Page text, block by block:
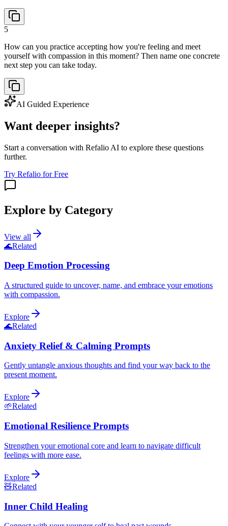
5
How can you practice accepting how you're feeling and meet
yourself with compassion in this moment? Then name one concrete
next step you can take today.
AI Guided Experience
Want deeper insights?
Start a conversation with Refalio AI to explore these questions
further.
Try Refalio for Free
Explore by Category
View all
🌊Related
Deep Emotion Processing
A structured guide to uncover, name, and embrace your emotions
with compassion.
Explore
🌊Related
Anxiety Relief & Calming Prompts
Gently untangle anxious thoughts and find your way back to the
present moment.
Explore
🌱Related
Emotional Resilience Prompts
Strengthen your emotional core and learn to navigate difficult
feelings with more ease.
Explore
🧸Related
Inner Child Healing